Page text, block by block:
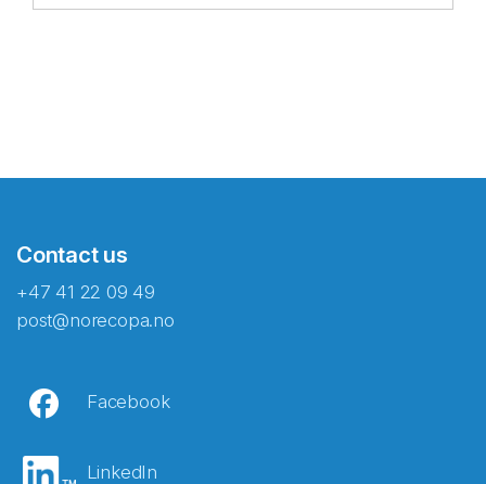
Contact us
+47 41 22 09 49
post@norecopa.no
Facebook
LinkedIn